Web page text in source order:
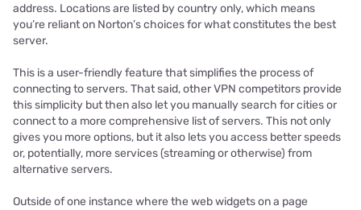
address. Locations are listed by country only, which means
you’re reliant on Norton’s choices for what constitutes the best
server.
This is a user-friendly feature that simplifies the process of
connecting to servers. That said, other VPN competitors provide
this simplicity but then also let you manually search for cities or
connect to a more comprehensive list of servers. This not only
gives you more options, but it also lets you access better speeds
or, potentially, more services (streaming or otherwise) from
alternative servers.
Outside of one instance where the web widgets on a page